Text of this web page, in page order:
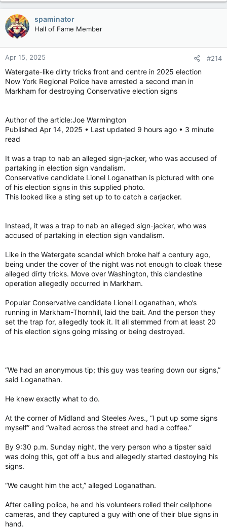
a
c
t
i
o
n
s
:
spaminator
Hall of Fame Member
Apr 15, 2025 #214
Watergate-like dirty tricks front and centre in 2025 election
Now York Regional Police have arrested a second man in
Markham for destroying Conservative election signs
Author of the article:Joe Warmington
Published Apr 14, 2025 • Last updated 9 hours ago • 3 minute
read
It was a trap to nab an alleged sign-jacker, who was accused of
partaking in election sign vandalism.
Conservative candidate Lionel Loganathan is pictured with one
of his election signs in this supplied photo.
This looked like a sting set up to to catch a carjacker.
Instead, it was a trap to nab an alleged sign-jacker, who was
accused of partaking in election sign vandalism.
Like in the Watergate scandal which broke half a century ago,
being under the cover of the night was not enough to cloak these
alleged dirty tricks. Move over Washington, this clandestine
operation allegedly occurred in Markham.
Popular Conservative candidate Lionel Loganathan, who’s
running in Markham-Thornhill, laid the bait. And the person they
set the trap for, allegedly took it. It all stemmed from at least 20
of his election signs going missing or being destroyed.
“We had an anonymous tip; this guy was tearing down our signs,”
said Loganathan.
He knew exactly what to do.
At the corner of Midland and Steeles Aves., “I put up some signs
myself” and “waited across the street and had a coffee.”
By 9:30 p.m. Sunday night, the very person who a tipster said
was doing this, got off a bus and allegedly started destoying his
signs.
“We caught him the act,” alleged Loganathan.
After calling police, he and his volunteers rolled their cellphone
cameras, and they captured a guy with one of their blue signs in
hand.